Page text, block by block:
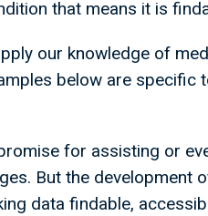
that means it is
our knowledge of
below are specific
for assisting or
But the development
data findable,